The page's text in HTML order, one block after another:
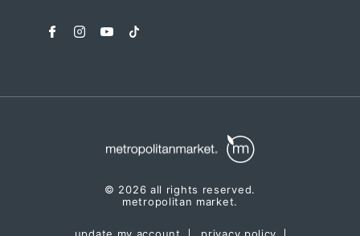
facebookinstagram
youtubetiktok
© 2026 all rights reserved.
metropolitan market.